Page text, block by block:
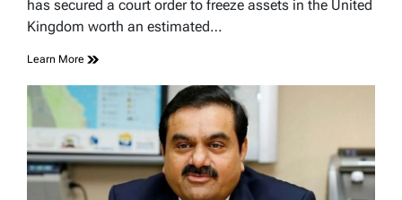
has secured a court order to freeze assets in the United
Kingdom worth an estimated…
Learn More